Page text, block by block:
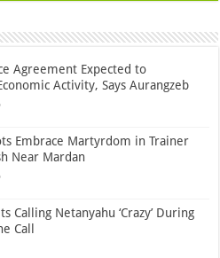
Agreement Expected to
Activity, Says Aurangzeb
Embrace Martyrdom in Trainer
Near Mardan
Calling Netanyahu ‘Crazy’ During
Call